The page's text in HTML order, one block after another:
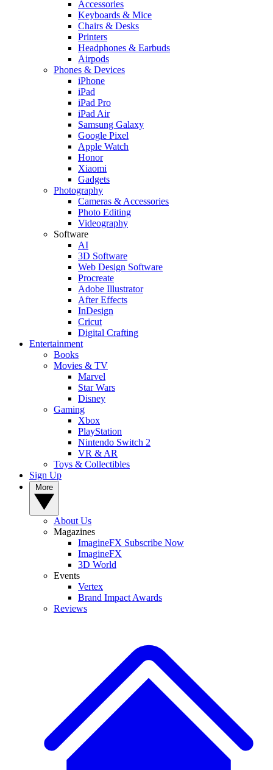
Accessories
Keyboards & Mice
Chairs & Desks
Printers
Headphones & Earbuds
Airpods
Phones & Devices
iPhone
iPad
iPad Pro
iPad Air
Samsung Galaxy
Google Pixel
Apple Watch
Honor
Xiaomi
Gadgets
Photography
Cameras & Accessories
Photo Editing
Videography
Software
AI
3D Software
Web Design Software
Procreate
Adobe Illustrator
After Effects
InDesign
Cricut
Digital Crafting
Entertainment
Books
Movies & TV
Marvel
Star Wars
Disney
Gaming
Xbox
PlayStation
Nintendo Switch 2
VR & AR
Toys & Collectibles
Sign Up
About Us
Magazines
ImagineFX Subscribe Now
ImagineFX
3D World
Events
Vertex
Brand Impact Awards
Reviews